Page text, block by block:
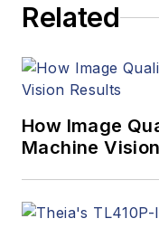
Related
How Image
Machine